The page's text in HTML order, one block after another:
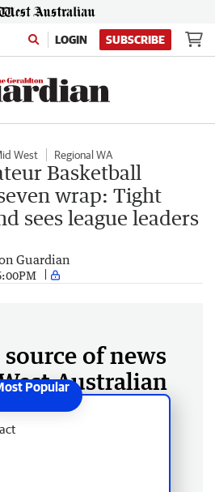
LOGIN SUBSCRIBE
West Regional WA
Basketball
wrap: Tight
sees league leaders
Guardian
of news
Australian